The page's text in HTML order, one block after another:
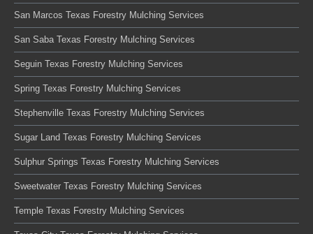
San Marcos Texas Forestry Mulching Services
San Saba Texas Forestry Mulching Services
Seguin Texas Forestry Mulching Services
Spring Texas Forestry Mulching Services
Stephenville Texas Forestry Mulching Services
Sugar Land Texas Forestry Mulching Services
Sulphur Springs Texas Forestry Mulching Services
Sweetwater Texas Forestry Mulching Services
Temple Texas Forestry Mulching Services